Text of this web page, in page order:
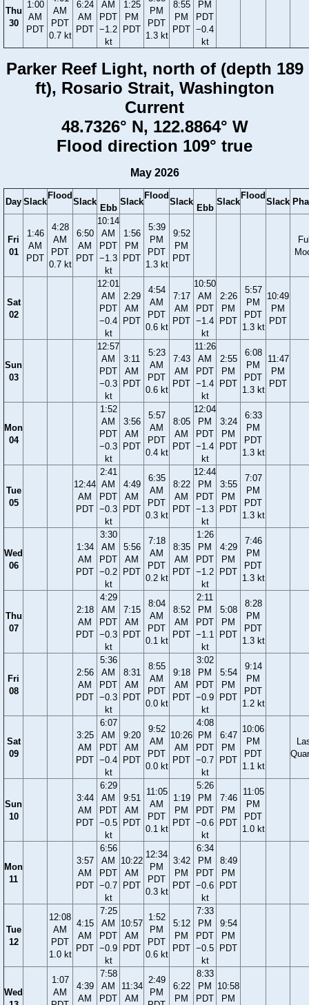
Thu
30
1:00
AM
PDT
AM
PDT
0.7 kt
6:24
AM
PDT
AM
PDT
−1.2
kt
1:25
PM
PDT
PM
PDT
1.3 kt
8:55
PM
PDT
PM
PDT
−0.4
kt
Parker Reef Light, north of (depth 189
ft), Rosario Strait, Washington
Current
48.7326° N, 122.8864° W
Flood direction 109° true
May 2026
Day Slack
Flood
Slack
Ebb
Slack
Flood
Slack
Ebb
Slack
Flood
Slack
Fri
01
1:46
AM
PDT
4:28
AM
PDT
0.7 kt
6:50
AM
PDT
10:14
AM
PDT
−1.3
kt
1:56
PM
PDT
5:39
PM
PDT
1.3 kt
9:52
PM
PDT
Sat
02
12:01
AM
PDT
−0.4
kt
2:29
AM
PDT
4:54
AM
PDT
0.6 kt
7:17
AM
PDT
10:50
AM
PDT
−1.4
kt
2:26
PM
PDT
5:57
PM
PDT
1.3 kt
10:49
PM
PDT
Sun
03
12:57
AM
PDT
−0.3
kt
3:11
AM
PDT
5:23
AM
PDT
0.6 kt
7:43
AM
PDT
11:26
AM
PDT
−1.4
kt
2:55
PM
PDT
6:08
PM
PDT
1.3 kt
11:47
PM
PDT
Mon
04
1:52
AM
PDT
−0.3
kt
3:56
AM
PDT
5:57
AM
PDT
0.4 kt
8:05
AM
PDT
12:04
PM
PDT
−1.4
kt
3:24
PM
PDT
6:33
PM
PDT
1.3 kt
Tue
05
12:44
AM
PDT
2:41
AM
PDT
−0.3
kt
4:49
AM
PDT
6:35
AM
PDT
0.3 kt
8:22
AM
PDT
12:44
PM
PDT
−1.3
kt
3:55
PM
PDT
7:07
PM
PDT
1.3 kt
Wed
06
1:34
AM
PDT
3:30
AM
PDT
−0.2
kt
5:56
AM
PDT
7:18
AM
PDT
0.2 kt
8:35
AM
PDT
1:26
PM
PDT
−1.2
kt
4:29
PM
PDT
7:46
PM
PDT
1.3 kt
Thu
07
2:18
AM
PDT
4:29
AM
PDT
−0.3
kt
7:15
AM
PDT
8:04
AM
PDT
0.1 kt
8:52
AM
PDT
2:11
PM
PDT
−1.1
kt
5:08
PM
PDT
8:28
PM
PDT
1.3 kt
Fri
08
2:56
AM
PDT
5:36
AM
PDT
−0.3
kt
8:31
AM
PDT
8:55
AM
PDT
0.0 kt
9:18
AM
PDT
3:02
PM
PDT
−0.9
kt
5:54
PM
PDT
9:14
PM
PDT
1.2 kt
Sat
09
3:25
AM
PDT
6:07
AM
PDT
−0.4
kt
9:20
AM
PDT
9:52
AM
PDT
0.0 kt
10:26
AM
PDT
4:08
PM
PDT
−0.7
kt
6:47
PM
PDT
10:06
PM
PDT
1.1 kt
Sun
10
3:44
AM
PDT
6:29
AM
PDT
−0.5
kt
9:51
AM
PDT
11:05
AM
PDT
0.1 kt
1:19
PM
PDT
5:26
PM
PDT
−0.6
kt
7:46
PM
PDT
11:05
PM
PDT
1.0 kt
Mon
11
3:57
AM
PDT
6:56
AM
PDT
−0.7
kt
10:22
AM
PDT
12:34
PM
PDT
0.3 kt
3:42
PM
PDT
6:34
PM
PDT
−0.6
kt
8:49
PM
PDT
Tue
12
12:08
AM
PDT
1.0 kt
4:15
AM
PDT
7:25
AM
PDT
−0.9
kt
10:57
AM
PDT
1:52
PM
PDT
0.6 kt
5:12
PM
PDT
7:33
PM
PDT
−0.5
kt
9:54
PM
PDT
Wed
1:07
AM
4:39
AM
7:58
AM
PDT
11:34
AM
2:49
PM
6:22
PM
8:33
PM
PDT
10:58
PM